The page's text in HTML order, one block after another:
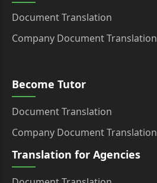
Document Translation
Company Document Translation
Become Tutor
Document Translation
Company Document Translation
Translation for Agencies